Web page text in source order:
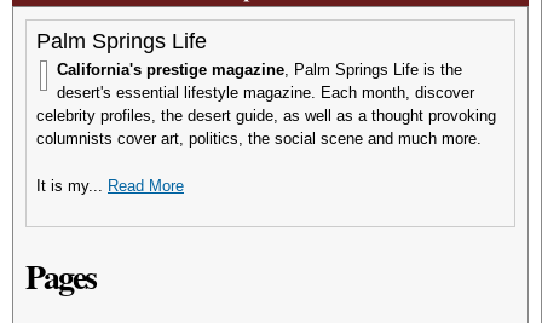
Palm Springs Life
California's prestige magazine, Palm Springs Life is the
desert's essential lifestyle magazine. Each month, discover
celebrity profiles, the desert guide, as well as a thought provoking
columnists cover art, politics, the social scene and much more.
It is my... Read More
Pages